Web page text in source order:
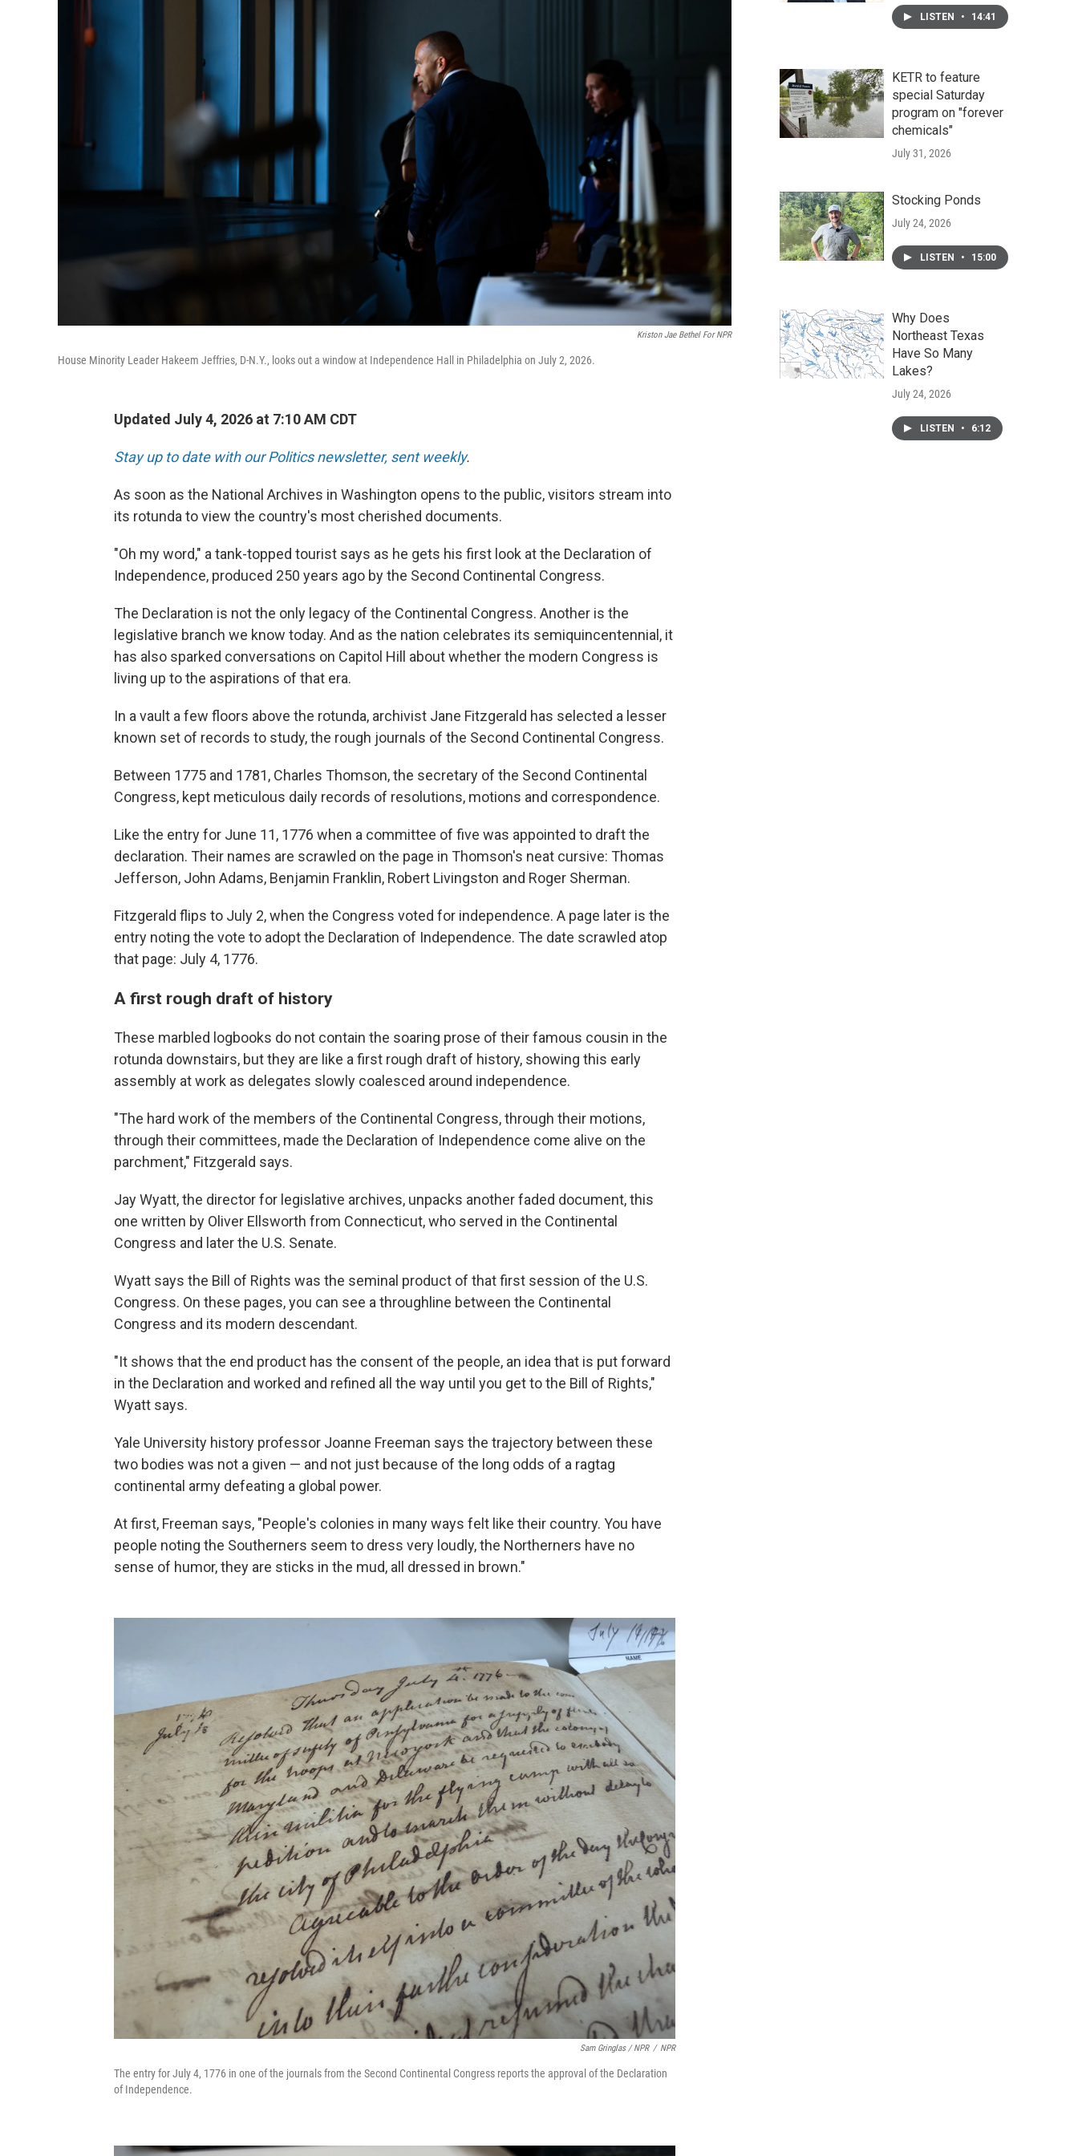
Kriston Jae Bethel For NPR
House Minority Leader Hakeem Jeffries, D-N.Y., looks out a window at Independence Hall in Philadelphia on July 2, 2026.
Updated July 4, 2026 at 7:10 AM CDT
Stay up to date with our Politics newsletter, sent weekly.
As soon as the National Archives in Washington opens to the public, visitors stream into
its rotunda to view the country's most cherished documents.
"Oh my word," a tank-topped tourist says as he gets his first look at the Declaration of
Independence, produced 250 years ago by the Second Continental Congress.
The Declaration is not the only legacy of the Continental Congress. Another is the
legislative branch we know today. And as the nation celebrates its semiquincentennial, it
has also sparked conversations on Capitol Hill about whether the modern Congress is
living up to the aspirations of that era.
In a vault a few floors above the rotunda, archivist Jane Fitzgerald has selected a lesser
known set of records to study, the rough journals of the Second Continental Congress.
Between 1775 and 1781, Charles Thomson, the secretary of the Second Continental
Congress, kept meticulous daily records of resolutions, motions and correspondence.
Like the entry for June 11, 1776 when a committee of five was appointed to draft the
declaration. Their names are scrawled on the page in Thomson's neat cursive: Thomas
Jefferson, John Adams, Benjamin Franklin, Robert Livingston and Roger Sherman.
Fitzgerald flips to July 2, when the Congress voted for independence. A page later is the
entry noting the vote to adopt the Declaration of Independence. The date scrawled atop
that page: July 4, 1776.
A first rough draft of history
These marbled logbooks do not contain the soaring prose of their famous cousin in the
rotunda downstairs, but they are like a first rough draft of history, showing this early
assembly at work as delegates slowly coalesced around independence.
"The hard work of the members of the Continental Congress, through their motions,
through their committees, made the Declaration of Independence come alive on the
parchment," Fitzgerald says.
Jay Wyatt, the director for legislative archives, unpacks another faded document, this
one written by Oliver Ellsworth from Connecticut, who served in the Continental
Congress and later the U.S. Senate.
Wyatt says the Bill of Rights was the seminal product of that first session of the U.S.
Congress. On these pages, you can see a throughline between the Continental
Congress and its modern descendant.
"It shows that the end product has the consent of the people, an idea that is put forward
in the Declaration and worked and refined all the way until you get to the Bill of Rights,"
Wyatt says.
Yale University history professor Joanne Freeman says the trajectory between these
two bodies was not a given — and not just because of the long odds of a ragtag
continental army defeating a global power.
At first, Freeman says, "People's colonies in many ways felt like their country. You have
people noting the Southerners seem to dress very loudly, the Northerners have no
sense of humor, they are sticks in the mud, all dressed in brown."
Sam Gringlas / NPR / NPR
The entry for July 4, 1776 in one of the journals from the Second Continental Congress reports the approval of the Declaration
of Independence.
LISTEN • 14:41
KETR to feature
special Saturday
program on "forever
chemicals"
July 31, 2026
Stocking Ponds
July 24, 2026
LISTEN • 15:00
Why Does
Northeast Texas
Have So Many
Lakes?
July 24, 2026
LISTEN • 6:12